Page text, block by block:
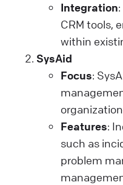
Integration
CRM tools,
within
SysAid
Focus:
Features:
such as
problem